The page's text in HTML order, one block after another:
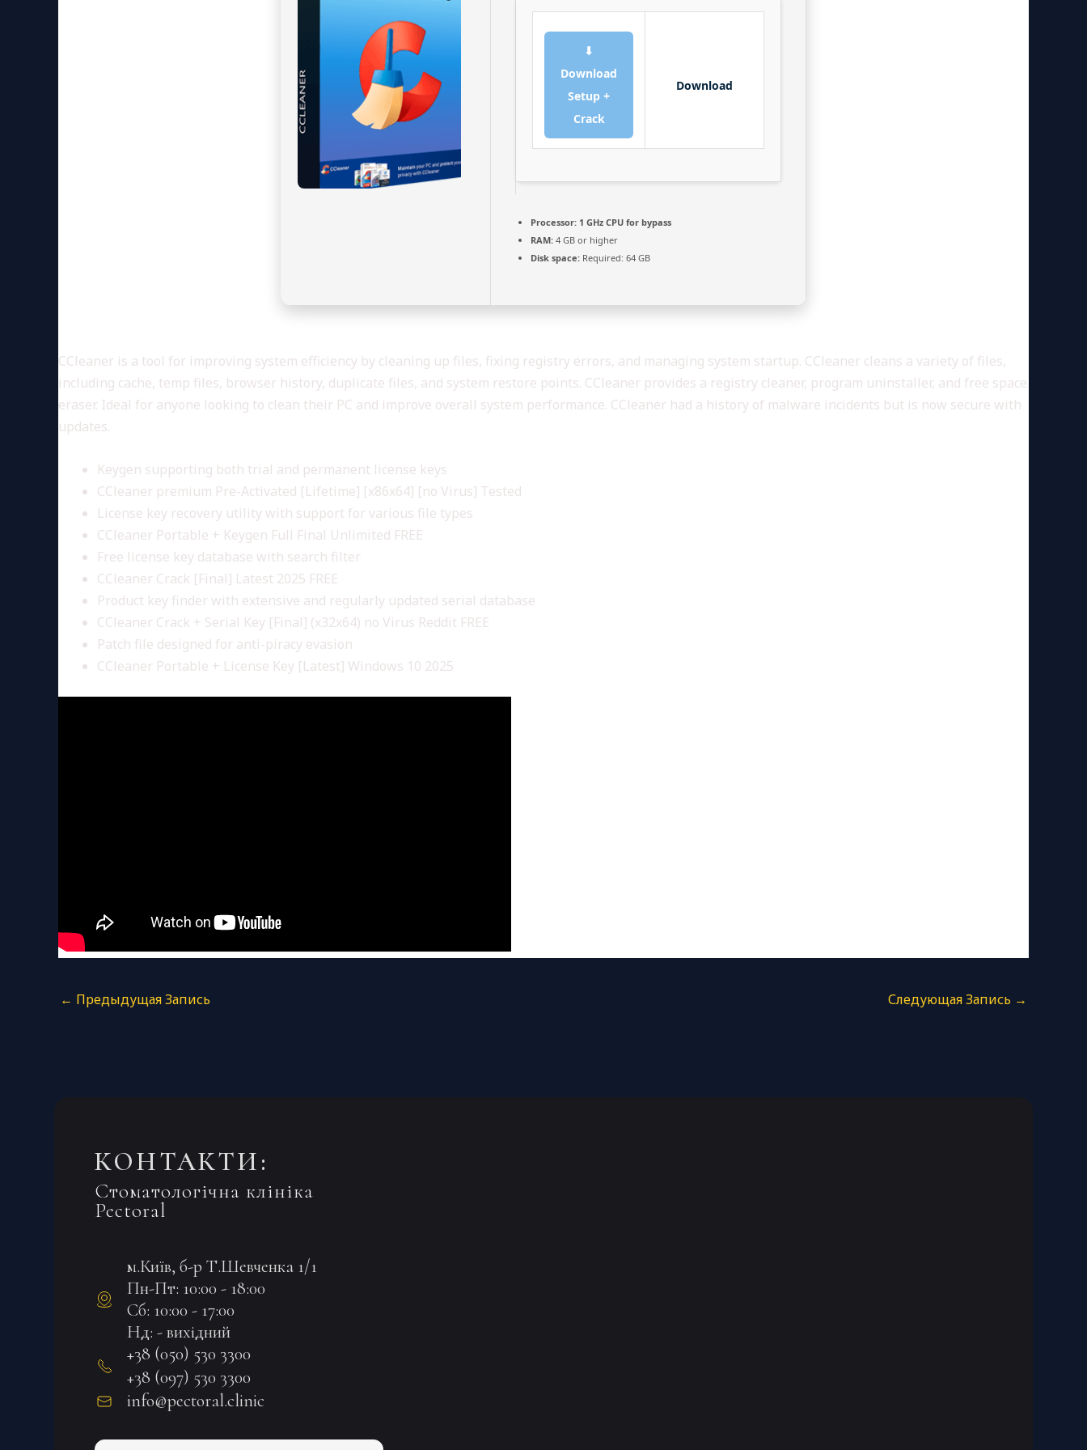
⬇
Download
Setup +
Crack
Download
Processor: 1 GHz CPU for bypass
RAM: 4 GB or higher
Disk space: Required: 64 GB
CCleaner is a tool for improving system efficiency by cleaning up files, fixing registry errors, and managing system startup. CCleaner cleans a variety of files,
including cache, temp files, browser history, duplicate files, and system restore points. CCleaner provides a registry cleaner, program uninstaller, and free space
eraser. Ideal for anyone looking to clean their PC and improve overall system performance. CCleaner had a history of malware incidents but is now secure with
updates.
Keygen supporting both trial and permanent license keys
CCleaner premium Pre-Activated [Lifetime] [x86x64] [no Virus] Tested
License key recovery utility with support for various file types
CCleaner Portable + Keygen Full Final Unlimited FREE
Free license key database with search filter
CCleaner Crack [Final] Latest 2025 FREE
Product key finder with extensive and regularly updated serial database
CCleaner Crack + Serial Key [Final] (x32x64) no Virus Reddit FREE
Patch file designed for anti-piracy evasion
CCleaner Portable + License Key [Latest] Windows 10 2025
← Предыдущая Запись Следующая Запись →
КОНТАКТИ:
Стоматологічна клініка
Pectoral
м.Київ, б-р Т.Шевченка 1/1
Пн-Пт: 10:00 - 18:00
Сб: 10:00 - 17:00
Нд: - вихідний
+38 (050) 530 3300
+38 (097) 530 3300
info@pectoral.clinic